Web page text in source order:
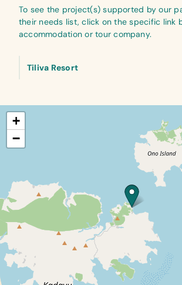
To see the project(s) supported by our
their needs list, click on the specific link
accommodation or tour company.
Tiliva Resort
+
−